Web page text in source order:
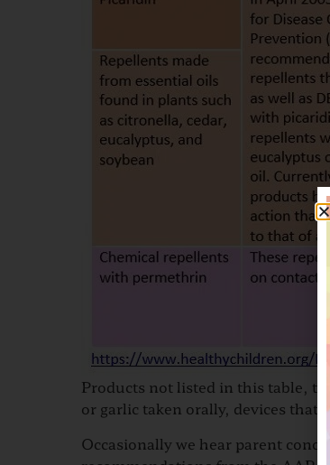
Products not listed in this table,
or garlic taken orally, devices that
Occasionally we hear parent